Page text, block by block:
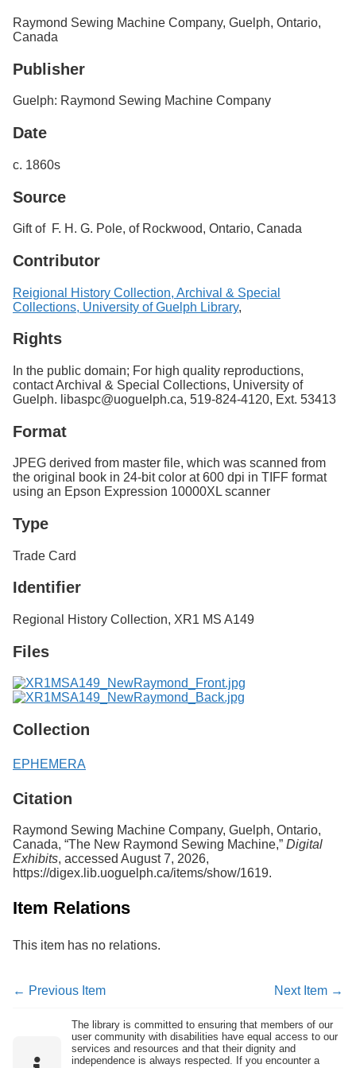
f
G
e
p
Raymond Sewing Machine Company, Guelph, Ontario,
Canada
Publisher
Guelph: Raymond Sewing Machine Company
Date
c. 1860s
Source
Gift of F. H. G. Pole, of Rockwood, Ontario, Canada
Contributor
Reigional History Collection, Archival & Special
Collections, University of Guelph Library,
Rights
In the public domain; For high quality reproductions,
contact Archival & Special Collections, University of
Guelph. libaspc@uoguelph.ca, 519-824-4120, Ext. 53413
Format
JPEG derived from master file, which was scanned from
the original book in 24-bit color at 600 dpi in TIFF format
using an Epson Expression 10000XL scanner
Type
Trade Card
Identifier
Regional History Collection, XR1 MS A149
Files
Collection
EPHEMERA
Citation
Raymond Sewing Machine Company, Guelph, Ontario,
Canada, “The New Raymond Sewing Machine,” Digital
Exhibits, accessed August 7, 2026,
https://digex.lib.uoguelph.ca/items/show/1619.
Item Relations
This item has no relations.
← Previous Item Next Item →
The library is committed to ensuring that members of our
user community with disabilities have equal access to our
services and resources and that their dignity and
independence is always respected. If you encounter a